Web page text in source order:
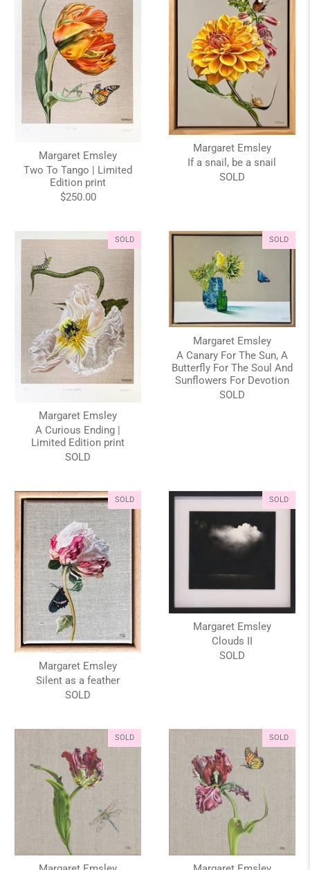
Margaret Emsley
Two To Tango | Limited
Edition print
$250.00
Margaret Emsley
If a snail, be a snail
SOLD
SOLD
Margaret Emsley
A Curious Ending |
Limited Edition print
SOLD
SOLD
Margaret Emsley
A Canary For The Sun, A
Butterfly For The Soul And
Sunflowers For Devotion
SOLD
SOLD
Margaret Emsley
Silent as a feather
SOLD
SOLD
Margaret Emsley
Clouds II
SOLD
SOLD SOLD